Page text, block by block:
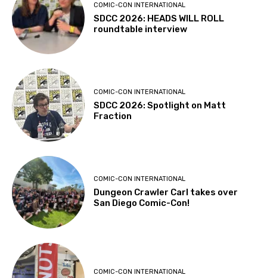
COMIC-CON INTERNATIONAL
SDCC 2026: HEADS WILL ROLL
roundtable interview
COMIC-CON INTERNATIONAL
SDCC 2026: Spotlight on Matt
Fraction
COMIC-CON INTERNATIONAL
Dungeon Crawler Carl takes over
San Diego Comic-Con!
COMIC-CON INTERNATIONAL